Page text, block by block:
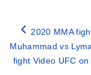
2020 MMA
Muhammad vs
fight Video UFC on